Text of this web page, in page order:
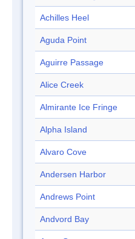
Achilles Heel
Aguda Point
Aguirre Passage
Alice Creek
Almirante Ice Fringe
Alpha Island
Alvaro Cove
Andersen Harbor
Andrews Point
Andvord Bay